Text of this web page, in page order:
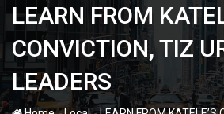
LEARN FROM
CONVICTION, TIZ
LEADERS